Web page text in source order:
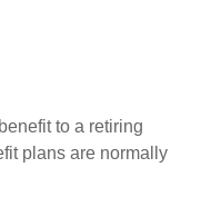
to a retiring
plans are normally